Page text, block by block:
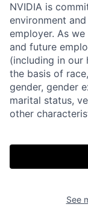
NVIDIA is
environment
employer. As
and future
(including in our
the basis of
gender, gender
marital status,
other
See